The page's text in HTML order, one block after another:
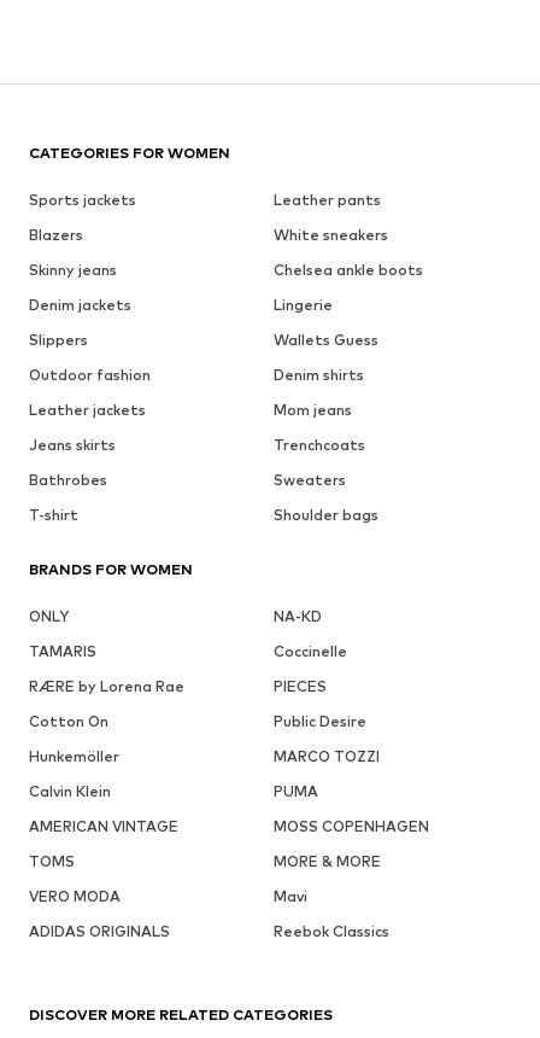
CATEGORIES FOR WOMEN
Sports jackets
Leather pants
Blazers
White sneakers
Skinny jeans
Chelsea ankle boots
Denim jackets
Lingerie
Slippers
Wallets Guess
Outdoor fashion
Denim shirts
Leather jackets
Mom jeans
Jeans skirts
Trenchcoats
Bathrobes
Sweaters
T-shirt
Shoulder bags
BRANDS FOR WOMEN
ONLY
NA-KD
TAMARIS
Coccinelle
RÆRE by Lorena Rae
PIECES
Cotton On
Public Desire
Hunkemöller
MARCO TOZZI
Calvin Klein
PUMA
AMERICAN VINTAGE
MOSS COPENHAGEN
TOMS
MORE & MORE
VERO MODA
Mavi
ADIDAS ORIGINALS
Reebok Classics
DISCOVER MORE RELATED CATEGORIES